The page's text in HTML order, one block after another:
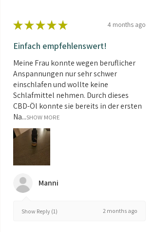
★ ★ ★ ★ ★ 4 months ago
Einfach empfehlenswert!
Meine Frau konnte wegen beruflicher
Anspannungen nur sehr schwer
einschlafen und wollte keine
Schlafmittel nehmen. Durch dieses
CBD-Öl konnte sie bereits in der ersten
Na...SHOW MORE
Manni
Show Reply (1) 2 months ago